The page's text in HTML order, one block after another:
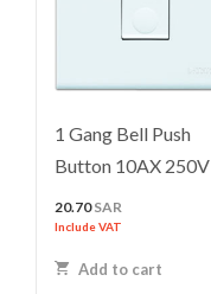
1 Gang Bell Push
Button 10AX 250V
20.70SAR
Include VAT
Add to cart